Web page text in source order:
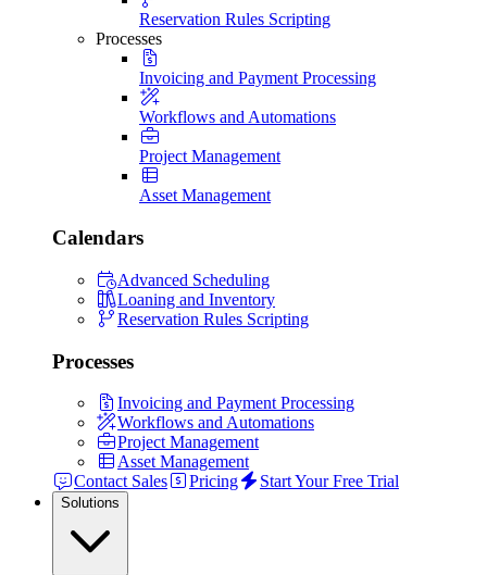
Reservation Rules Scripting
Processes
Invoicing and Payment Processing
Workflows and Automations
Project Management
Asset Management
Calendars
Advanced Scheduling
Loaning and Inventory
Reservation Rules Scripting
Processes
Invoicing and Payment Processing
Workflows and Automations
Project Management
Asset Management
Contact Sales
Pricing Start Your Free Trial
Solutions